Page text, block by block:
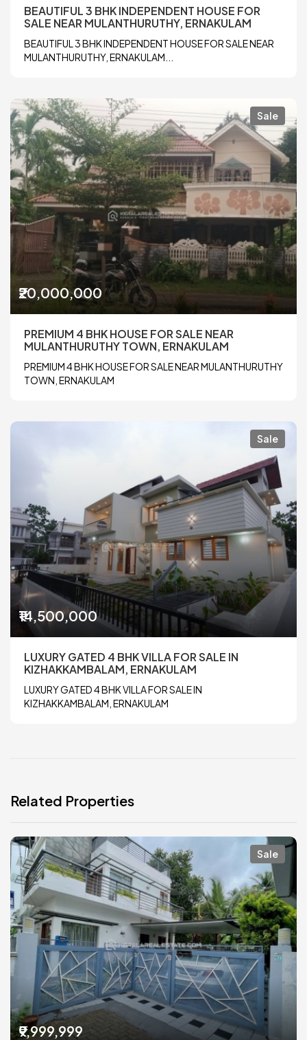
BEAUTIFUL 3 BHK INDEPENDENT HOUSE FOR
SALE NEAR MULANTHURUTHY, ERNAKULAM
BEAUTIFUL 3 BHK INDEPENDENT HOUSE FOR SALE NEAR
MULANTHURUTHY, ERNAKULAM...
Sale
₹20,000,000
PREMIUM 4 BHK HOUSE FOR SALE NEAR
MULANTHURUTHY TOWN, ERNAKULAM
PREMIUM 4 BHK HOUSE FOR SALE NEAR MULANTHURUTHY
TOWN, ERNAKULAM
Sale
₹14,500,000
LUXURY GATED 4 BHK VILLA FOR SALE IN
KIZHAKKAMBALAM, ERNAKULAM
LUXURY GATED 4 BHK VILLA FOR SALE IN
KIZHAKKAMBALAM, ERNAKULAM
Related Properties
Sale
₹9,999,999